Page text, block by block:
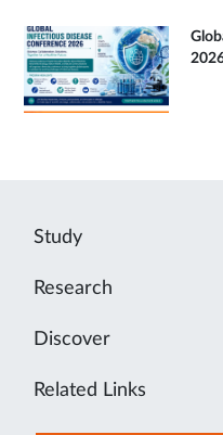
Study
Research
Discover
Related Links